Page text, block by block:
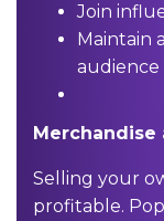
Join
Maintain
audience
Merchandise
Selling your
profitable.